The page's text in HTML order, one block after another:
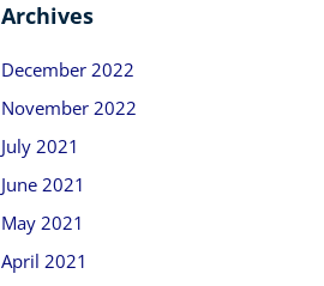
Archives
December 2022
November 2022
July 2021
June 2021
May 2021
April 2021